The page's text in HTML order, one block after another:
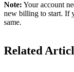
Note: Your account
new billing to start. If
same.
Related